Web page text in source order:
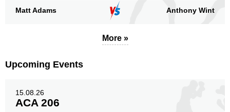
Matt Adams Anthony Wint
More »
Upcoming Events
15.08.26
ACA 206